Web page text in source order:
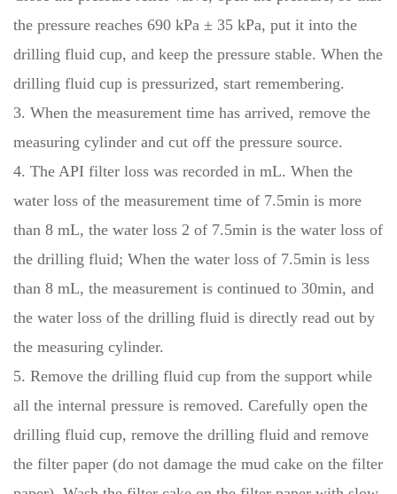
the pressure reaches 690 kPa ± 35 kPa, put it into the
drilling fluid cup, and keep the pressure stable. When the
drilling fluid cup is pressurized, start remembering.
3. When the measurement time has arrived, remove the
measuring cylinder and cut off the pressure source.
4. The API filter loss was recorded in mL. When the
water loss of the measurement time of 7.5min is more
than 8 mL, the water loss 2 of 7.5min is the water loss of
the drilling fluid; When the water loss of 7.5min is less
than 8 mL, the measurement is continued to 30min, and
the water loss of the drilling fluid is directly read out by
the measuring cylinder.
5. Remove the drilling fluid cup from the support while
all the internal pressure is removed. Carefully open the
drilling fluid cup, remove the drilling fluid and remove
the filter paper (do not damage the mud cake on the filter